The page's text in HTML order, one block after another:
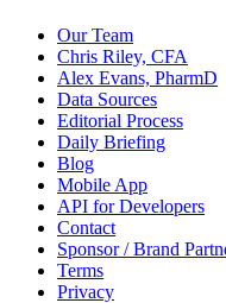
Our Team
Chris Riley, CFA
Alex Evans, PharmD
Data Sources
Editorial Process
Daily Briefing
Blog
Mobile App
API for Developers
Contact
Sponsor / Brand
Terms
Privacy